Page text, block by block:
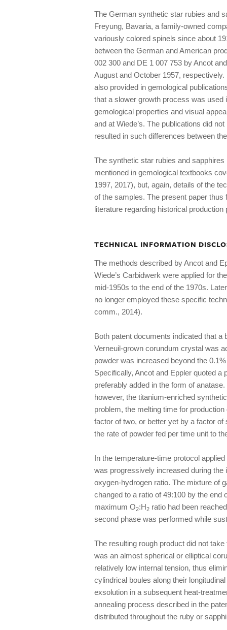
The German synthetic star rubies and
Freyung, Bavaria, a family-owned
variously colored spinels since about
between the German and American
002 300 and DE 1 007 753 by Ancot
August and October 1957,
also provided in gemological
that a slower growth process was
gemological properties and visual
and at Wiede’s. The publications did
resulted in such differences between
The synthetic star rubies and
mentioned in gemological textbooks
1997, 2017), but, again, details of the
of the samples. The present paper
literature regarding historical
TECHNICAL INFORMATION
The methods described by Ancot and
Wiede’s Carbidwerk were applied for
mid-1950s to the end of the 1970s.
no longer employed these specific
comm., 2014).
Both patent documents indicated that a
Verneuil-grown corundum crystal was
powder was increased beyond the
Specifically, Ancot and Eppler quoted a
preferably added in the form of
however, the titanium-enriched
problem, the melting time for
factor of two, or better yet by a factor
the rate of powder fed per time unit to
In the temperature-time protocol
was progressively increased during the
oxygen-hydrogen ratio. The mixture of
changed to a ratio of 49:100 by the
maximum O2:H2 ratio had been
second phase was performed while
The resulting rough product did not
was an almost spherical or elliptical
relatively low internal tension, thus
cylindrical boules along their
exsolution in a subsequent heat-
annealing process described in the
distributed throughout the ruby or